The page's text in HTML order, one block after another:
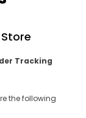
Tracking
the following